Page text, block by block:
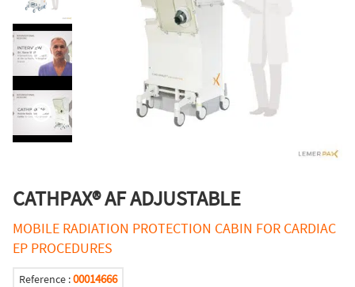
CATHPAX® AF ADJUSTABLE
MOBILE RADIATION PROTECTION CABIN FOR CARDIAC
EP PROCEDURES
Reference :00014666